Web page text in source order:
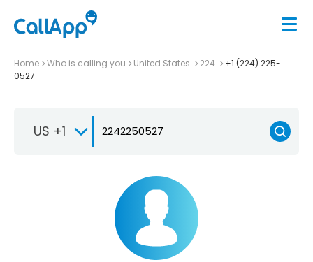
Home Who is calling you United States 224
+1 (224) 225-
0527
US +1